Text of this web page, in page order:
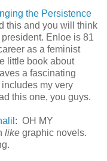
the Persistence
this and you will think
Enloe is 81
as a feminist
little book about
a fascinating
my very
this one, you guys.
: OH MY
like graphic novels.